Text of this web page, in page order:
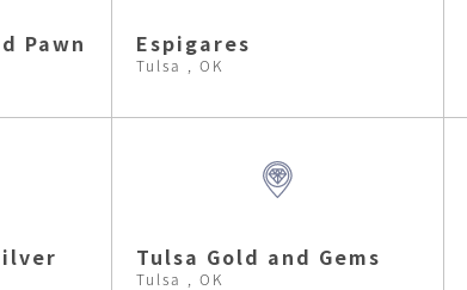
Pawn Espigares
Tulsa , OK
Tulsa Gold and Gems
Tulsa , OK